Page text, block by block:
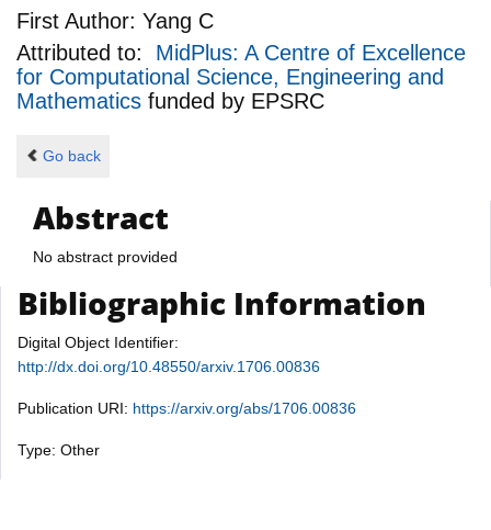
First Author: Yang C
Attributed to: MidPlus: A Centre of Excellence
for Computational Science, Engineering and
Mathematics funded by EPSRC
Go back
Abstract
No abstract provided
Bibliographic Information
Digital Object Identifier:
http://dx.doi.org/10.48550/arxiv.1706.00836
Publication URI: https://arxiv.org/abs/1706.00836
Type: Other